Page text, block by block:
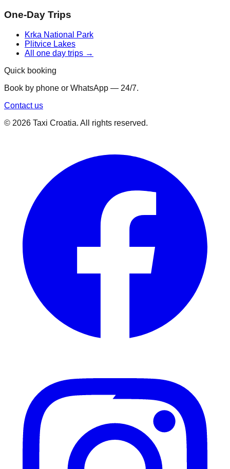
One-Day Trips
Krka National Park
Plitvice Lakes
All one day trips →
Quick booking
Book by phone or WhatsApp — 24/7.
Contact us
© 2026 Taxi Croatia. All rights reserved.